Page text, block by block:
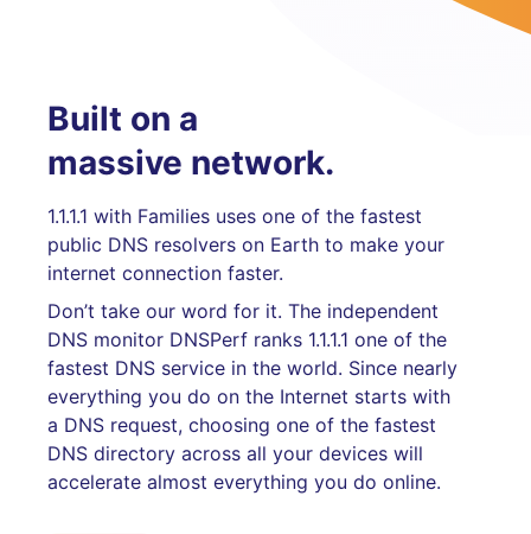
Built on a
massive network.
1.1.1.1 with Families uses one of the fastest
public DNS resolvers on Earth to make your
internet connection faster.
Don’t take our word for it. The independent
DNS monitor DNSPerf ranks 1.1.1.1 one of the
fastest DNS service in the world. Since nearly
everything you do on the Internet starts with
a DNS request, choosing one of the fastest
DNS directory across all your devices will
accelerate almost everything you do online.